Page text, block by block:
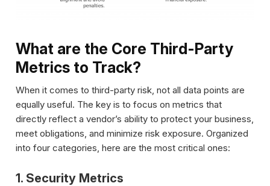
What are the Core Third-Party
Metrics to Track?
When it comes to third-party risk, not all data points are
equally useful. The key is to focus on metrics that
directly reflect a vendor’s ability to protect your business,
meet obligations, and minimize risk exposure. Organized
into four categories, here are the most critical ones:
1. Security Metrics